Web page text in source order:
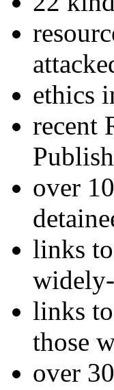
ethics
recent
over
links
widely-
links
those
over